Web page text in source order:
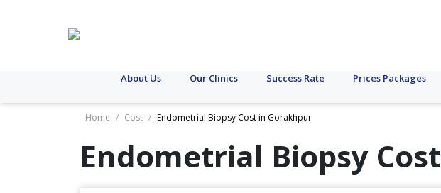
About Us Our Clinics Success Rate Prices Packages
Home / Cost / Endometrial Biopsy Cost in Gorakhpur
Endometrial Biopsy